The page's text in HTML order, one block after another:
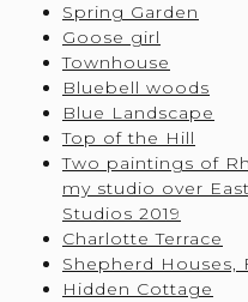
Spring Garden
Goose girl
Townhouse
Bluebell woods
Blue Landscape
Top of the Hill
Two paintings of
my studio over
Studios 2019
Charlotte Terrace
Shepherd Houses,
Hidden Cottage